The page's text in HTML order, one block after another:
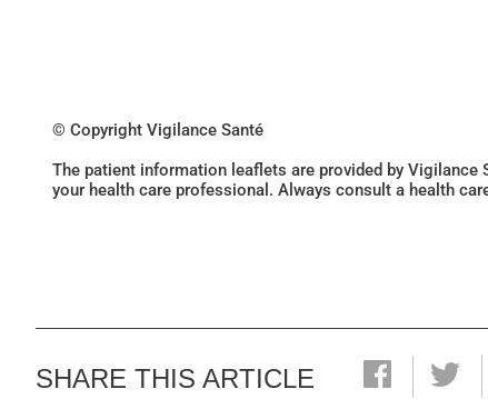
© Copyright Vigilance Santé
The patient information leaflets are provided by
your health care professional. Always consult a health
SHARE THIS ARTICLE